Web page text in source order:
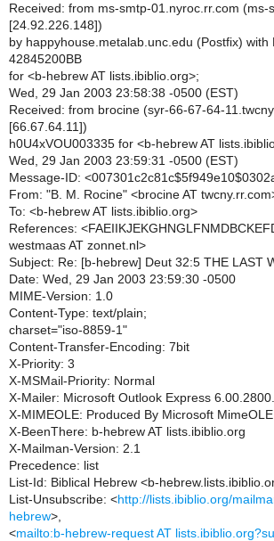
Received: from ms-smtp-01.nyroc.rr.com (ms-
[24.92.226.148])
by happyhouse.metalab.unc.edu (Postfix) with
42845200BB
for <b-hebrew AT lists.ibiblio.org>;
Wed, 29 Jan 2003 23:58:38 -0500 (EST)
Received: from brocine (syr-66-67-64-
[66.67.64.11])
h0U4xVOU003335 for <b-hebrew AT
Wed, 29 Jan 2003 23:59:31 -0500 (EST)
Message-ID:
From: "B. M. Rocine" <brocine AT
To: <b-hebrew AT lists.ibiblio.org>
References:
westmaas AT zonnet.nl>
Subject: Re: [b-hebrew] Deut 32:5 THE LAST
Date: Wed, 29 Jan 2003 23:59:30 -0500
MIME-Version: 1.0
Content-Type: text/plain;
charset="iso-8859-1"
Content-Transfer-Encoding: 7bit
X-Priority: 3
X-MSMail-Priority: Normal
X-Mailer: Microsoft Outlook Express
X-MIMEOLE: Produced By Microsoft
X-BeenThere: b-hebrew AT lists.ibiblio.org
X-Mailman-Version: 2.1
Precedence: list
List-Id: Biblical Hebrew <b-
List-Unsubscribe: <http://lists.ibiblio.org/
hebrew>,
<mailto:b-hebrew-request AT